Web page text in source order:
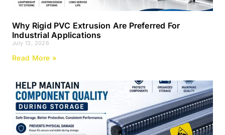
Why Rigid PVC Extrusion Are Preferred For
Industrial Applications
July 13, 2026
Read More »